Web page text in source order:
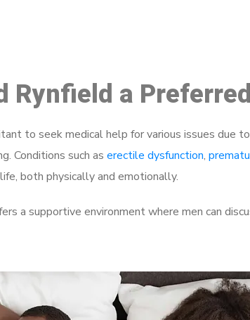
Rynfield a
to seek medical help for various issues due
Conditions such as erectile dysfunction,
both physically and emotionally.
a supportive environment where men can